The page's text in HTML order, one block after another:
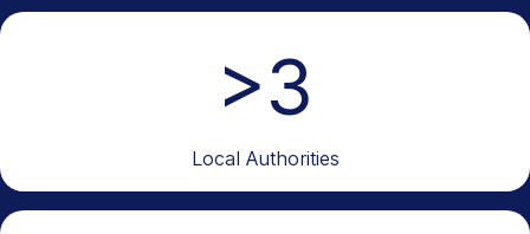
>3
Local Authorities